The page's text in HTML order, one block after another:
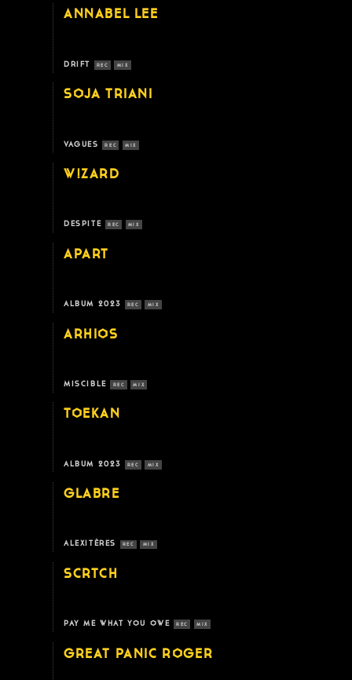
ANNABEL LEE
DRIFT REC MIX
SOJA TRIANI
VAGUES REC MIX
W!ZARD
DESPITE REC MIX
APART
ALBUM 2023 REC MIX
ARHIOS
MISCIBLE REC MIX
TOEKAN
ALBUM 2023 REC MIX
GLABRE
ALEXITÈRES REC MIX
SCRTCH
PAY ME WHAT YOU OWE REC MIX
GREAT PANIC ROGER